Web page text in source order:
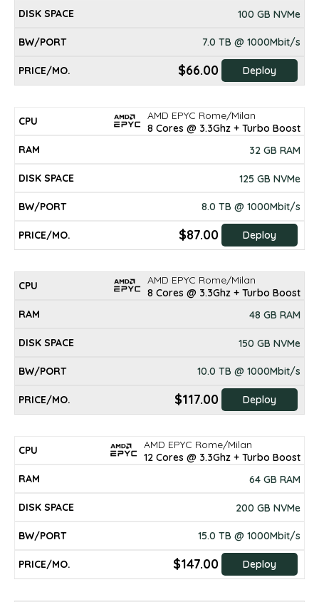
100 GB NVMe
7.0 TB @ 1000Mbit/s
$66.00 Deploy
AMD EPYC Rome/Milan
8 Cores @ 3.3Ghz + Turbo Boost
32 GB RAM
125 GB NVMe
8.0 TB @ 1000Mbit/s
$87.00 Deploy
AMD EPYC Rome/Milan
8 Cores @ 3.3Ghz + Turbo Boost
48 GB RAM
150 GB NVMe
10.0 TB @ 1000Mbit/s
$117.00 Deploy
AMD EPYC Rome/Milan
12 Cores @ 3.3Ghz + Turbo Boost
64 GB RAM
200 GB NVMe
15.0 TB @ 1000Mbit/s
$147.00 Deploy